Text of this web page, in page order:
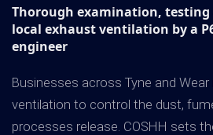
Thorough examination,
local exhaust ventilation by a
engineer
Businesses across Tyne and
ventilation to control the dust,
processes release. COSHH sets